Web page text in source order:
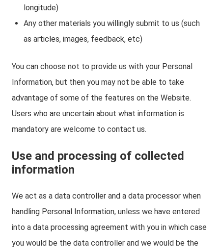
longitude)
Any other materials you willingly submit to us (such
as articles, images, feedback, etc)
You can choose not to provide us with your Personal
Information, but then you may not be able to take
advantage of some of the features on the Website.
Users who are uncertain about what information is
mandatory are welcome to contact us.
Use and processing of collected
information
We act as a data controller and a data processor when
handling Personal Information, unless we have entered
into a data processing agreement with you in which case
you would be the data controller and we would be the